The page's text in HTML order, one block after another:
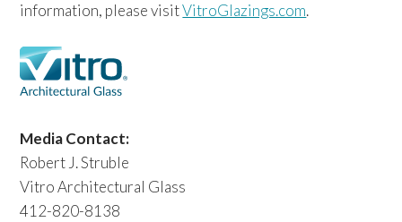
information, please visitVitroGlazings.com.
Media Contact:
Robert J. Struble
Vitro Architectural Glass
412-820-8138